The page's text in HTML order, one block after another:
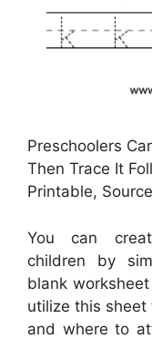
Preschoolers
Then Trace It
Printable,
You can
children by
blank
utilize this
and where to